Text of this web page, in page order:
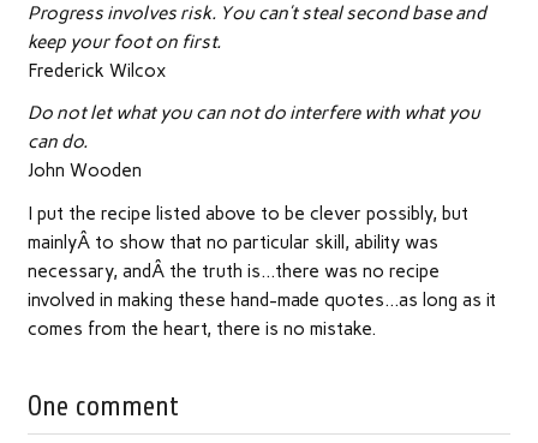
Progress involves risk. You can’t steal second base and
keep your foot on first.
Frederick Wilcox
Do not let what you can not do interfere with what you
can do.
John Wooden
I put the recipe listed above to be clever possibly, but
mainlyÂ to show that no particular skill, ability was
necessary, andÂ the truth is…there was no recipe
involved in making these hand-made quotes…as long as it
comes from the heart, there is no mistake.
One comment